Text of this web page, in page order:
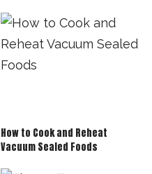
How to Cook and Reheat
Vacuum Sealed Foods